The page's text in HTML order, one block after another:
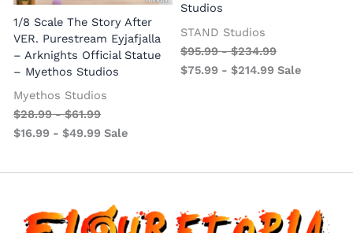
1/8 Scale The Story After
VER. Purestream Eyjafjalla
– Arknights Official Statue
– Myethos Studios
Myethos Studios
$28.99-$61.99
$16.99 -$49.99 Sale
Studios
STAND Studios
$95.99-$234.99
$75.99 - $214.99 Sale